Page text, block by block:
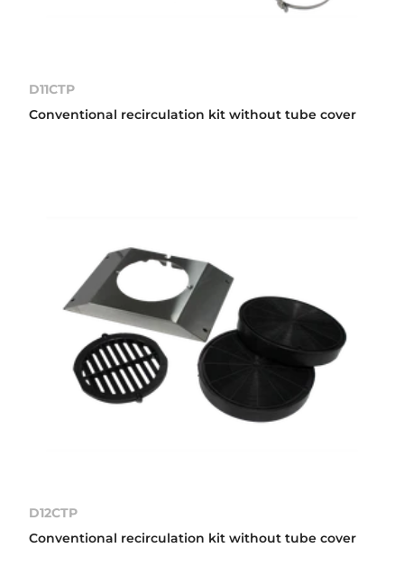
D11CTP
Conventional recirculation kit without tube cover
D12CTP
Conventional recirculation kit without tube cover